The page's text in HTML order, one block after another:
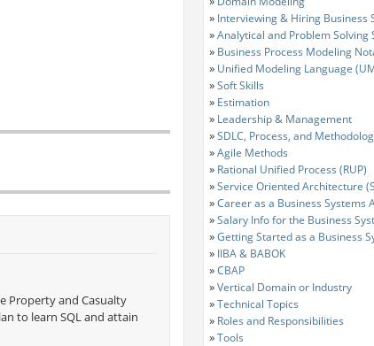
Property and Casualty
to learn SQL and attain
» Interviewing & Hiring Business
»Analytical and Problem Solving
» Business Process Modeling
» Unified Modeling Language
»Soft Skills
» Estimation
» Leadership & Management
»SDLC, Process, and
»Agile Methods
» Rational Unified Process (RUP)
»Service Oriented Architecture
»Career as a Business Systems
»Salary Info for the Business
»Getting Started as a Business
» IIBA & BABOK
»CBAP
»Vertical Domain or Industry
»Technical Topics
» Roles and Responsibilities
»Tools